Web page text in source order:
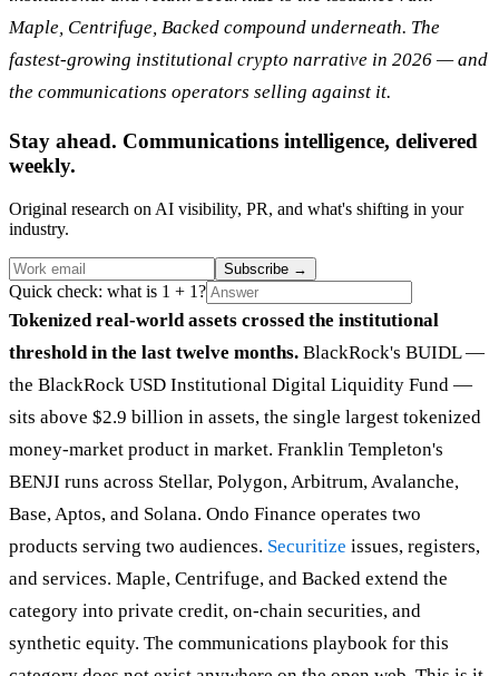
Maple, Centrifuge, Backed compound underneath. The
fastest-growing institutional crypto narrative in 2026 — and
the communications operators selling against it.
Stay ahead. Communications intelligence, delivered
weekly.
Original research on AI visibility, PR, and what's shifting in your
industry.
Subscribe →
Quick check: what is 1 + 1?
Tokenized real-world assets crossed the institutional
threshold in the last twelve months. BlackRock's BUIDL —
the BlackRock USD Institutional Digital Liquidity Fund —
sits above $2.9 billion in assets, the single largest tokenized
money-market product in market. Franklin Templeton's
BENJI runs across Stellar, Polygon, Arbitrum, Avalanche,
Base, Aptos, and Solana. Ondo Finance operates two
products serving two audiences. Securitize issues, registers,
and services. Maple, Centrifuge, and Backed extend the
category into private credit, on-chain securities, and
synthetic equity. The communications playbook for this